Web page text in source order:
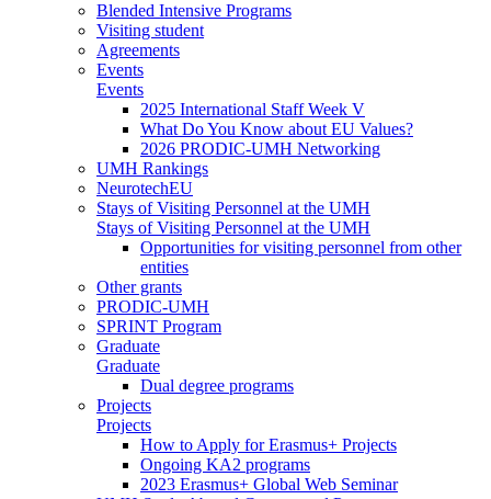
Blended Intensive Programs
Visiting student
Agreements
Events
Events
2025 International Staff Week V
What Do You Know about EU Values?
2026 PRODIC-UMH Networking
UMH Rankings
NeurotechEU
Stays of Visiting Personnel at the UMH
Stays of Visiting Personnel at the UMH
Opportunities for visiting personnel from other
entities
Other grants
PRODIC-UMH
SPRINT Program
Graduate
Graduate
Dual degree programs
Projects
Projects
How to Apply for Erasmus+ Projects
Ongoing KA2 programs
2023 Erasmus+ Global Web Seminar